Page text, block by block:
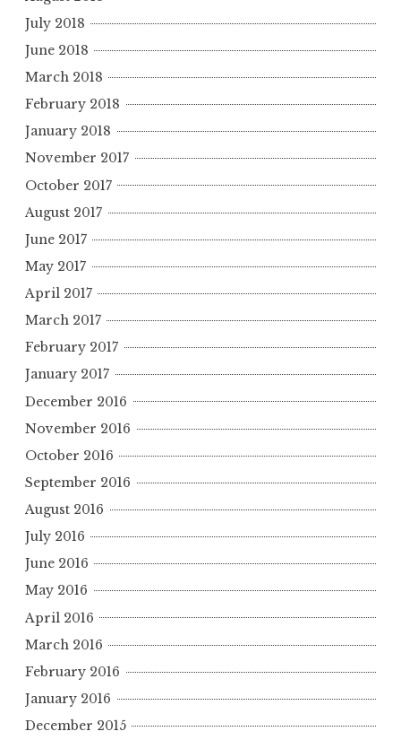
July 2018
June 2018
March 2018
February 2018
January 2018
November 2017
October 2017
August 2017
June 2017
May 2017
April 2017
March 2017
February 2017
January 2017
December 2016
November 2016
October 2016
September 2016
August 2016
July 2016
June 2016
May 2016
April 2016
March 2016
February 2016
January 2016
December 2015